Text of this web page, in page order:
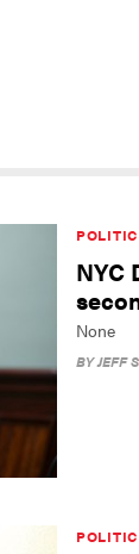
NYC
None
BYJEFF